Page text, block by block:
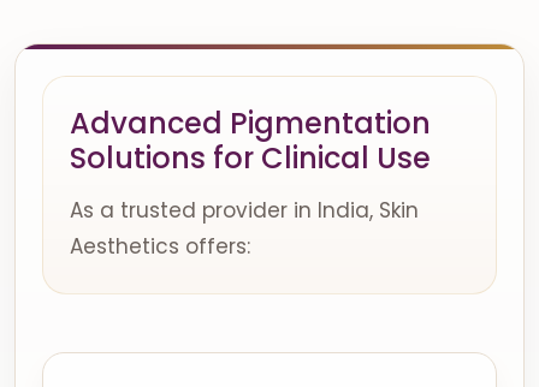
Advanced Pigmentation
Solutions for Clinical Use
As a trusted provider in India, Skin
Aesthetics offers: